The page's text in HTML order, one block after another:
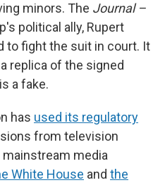
minors. The Journal –
political ally, Rupert
to fight the suit in court. It
replica of the signed
a fake.
has used its regulatory
from television
media
White House and the